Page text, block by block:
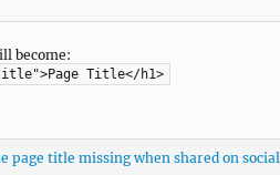
become:
Title</h1>
page title missing when shared on social